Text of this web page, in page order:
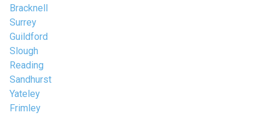
Bracknell
Surrey
Guildford
Slough
Reading
Sandhurst
Yateley
Frimley